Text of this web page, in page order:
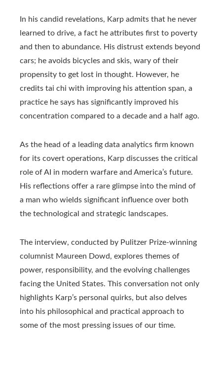
In his candid revelations, Karp admits that he never
learned to drive, a fact he attributes first to poverty
and then to abundance. His distrust extends beyond
cars; he avoids bicycles and skis, wary of their
propensity to get lost in thought. However, he
credits tai chi with improving his attention span, a
practice he says has significantly improved his
concentration compared to a decade and a half ago.
As the head of a leading data analytics firm known
for its covert operations, Karp discusses the critical
role of AI in modern warfare and America’s future.
His reflections offer a rare glimpse into the mind of
a man who wields significant influence over both
the technological and strategic landscapes.
The interview, conducted by Pulitzer Prize-winning
columnist Maureen Dowd, explores themes of
power, responsibility, and the evolving challenges
facing the United States. This conversation not only
highlights Karp’s personal quirks, but also delves
into his philosophical and practical approach to
some of the most pressing issues of our time.